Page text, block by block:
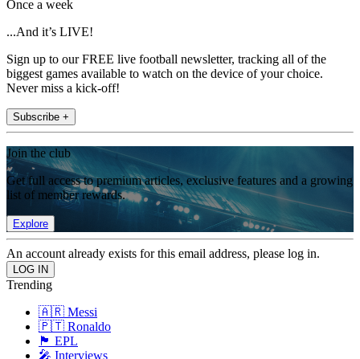
Once a week
...And it’s LIVE!
Sign up to our FREE live football newsletter, tracking all of the
biggest games available to watch on the device of your choice.
Never miss a kick-off!
Subscribe +
Join the club
Get full access to premium articles, exclusive features and a growing
list of member rewards.
Explore
An account already exists for this email address, please log in.
Trending
🇦🇷 Messi
🇵🇹 Ronaldo
🏴󠁧󠁢󠁥󠁮󠁧󠁿 EPL
🎤 Interviews